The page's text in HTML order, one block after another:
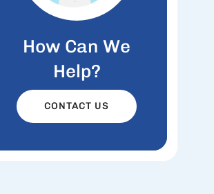
How Can We
Help?
CONTACT US